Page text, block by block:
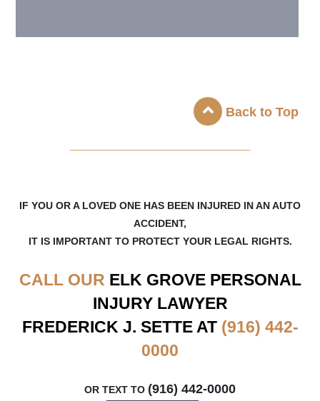
Back to Top
IF YOU OR A LOVED ONE HAS BEEN INJURED IN AN AUTO
ACCIDENT,
IT IS IMPORTANT TO PROTECT YOUR LEGAL RIGHTS.
CALL OUR ELK GROVEPERSONAL
INJURY LAWYER
FREDERICK J. SETTE AT (916) 442-
0000
OR TEXT TO (916) 442-0000